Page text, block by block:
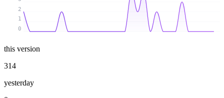
0
1
2
this version
314
yesterday